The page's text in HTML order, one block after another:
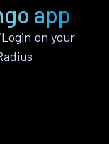
app
on your